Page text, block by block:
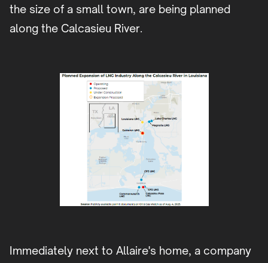
the size of a small town, are being planned
along the Calcasieu River.
Immediately next to Allaire's home, a company